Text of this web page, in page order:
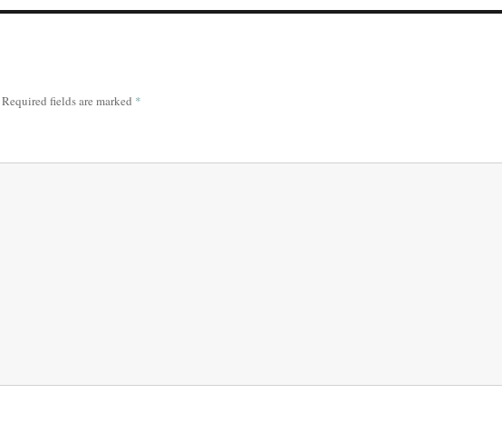
Required fields are marked *